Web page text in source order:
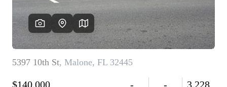
REVIEWS
CAREERS
ABOUT PLACE